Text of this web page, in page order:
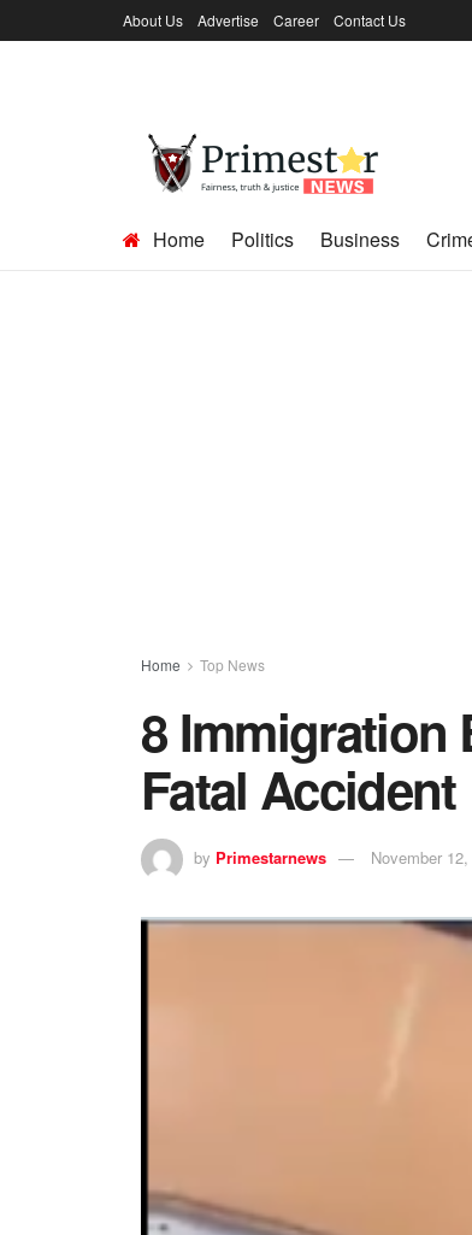
About Us Advertise Career Contact Us
Home Politics Business
Home Top News
8 Immigration
Fatal Accident
by Primestarnews November